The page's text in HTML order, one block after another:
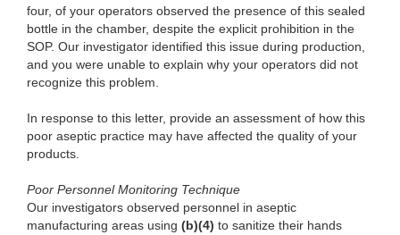
four, of your operators observed the presence of this sealed
bottle in the chamber, despite the explicit prohibition in the
SOP. Our investigator identified this issue during production,
and you were unable to explain why your operators did not
recognize this problem.
In response to this letter, provide an assessment of how this
poor aseptic practice may have affected the quality of your
products.
Poor Personnel Monitoring Technique
Our investigators observed personnel in aseptic
manufacturing areas using (b)(4) to sanitize their hands